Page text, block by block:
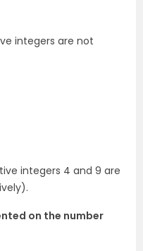
integers are not
integers 4 and 9 are
on the number